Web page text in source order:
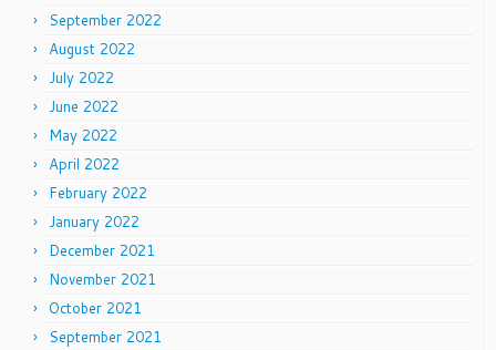
September 2022
August 2022
July 2022
June 2022
May 2022
April 2022
February 2022
January 2022
December 2021
November 2021
October 2021
September 2021